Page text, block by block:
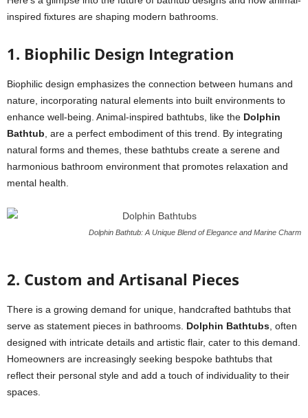
inspired fixtures are shaping modern bathrooms.
1. Biophilic Design Integration
Biophilic design emphasizes the connection between humans and
nature, incorporating natural elements into built environments to
enhance well-being. Animal-inspired bathtubs, like the Dolphin
Bathtub , are a perfect embodiment of this trend. By integrating
natural forms and themes, these bathtubs create a serene and
harmonious bathroom environment that promotes relaxation and
mental health.
Dolphin Bathtub: A Unique Blend of Elegance and Marine Charm
2. Custom and Artisanal Pieces
There is a growing demand for unique, handcrafted bathtubs that
serve as statement pieces in bathrooms. Dolphin Bathtubs , often
designed with intricate details and artistic flair, cater to this demand.
Homeowners are increasingly seeking bespoke bathtubs that
reflect their personal style and add a touch of individuality to their
spaces.